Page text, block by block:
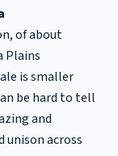
of about
Plains
is smaller
be hard to tell
and
unison across